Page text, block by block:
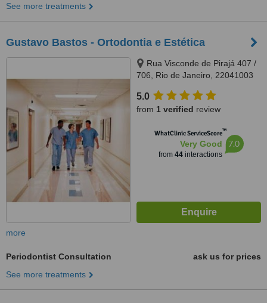
See more treatments
Gustavo Bastos - Ortodontia e Estética
Rua Visconde de Pirajá 407 /
706, Rio de Janeiro, 22041003
5.0
from 1 verified review
WhatClinic ServiceScore™
Very Good
from 44interactions
7.0
more
Periodontist Consultation
ask us for prices
See more treatments